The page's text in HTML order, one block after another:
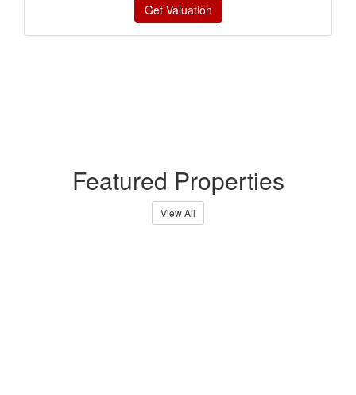
Get Valuation
Featured Properties
View All